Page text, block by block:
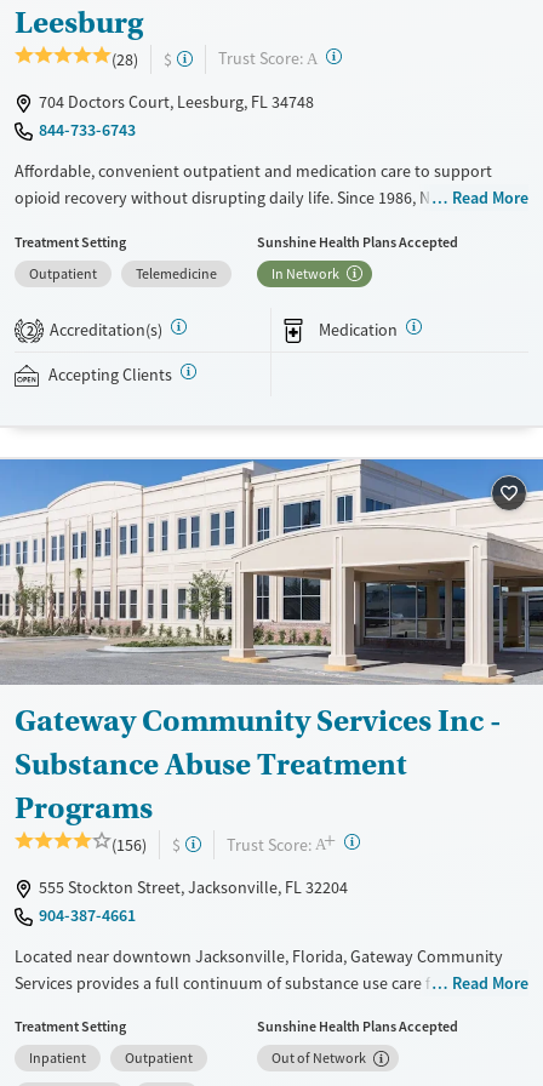
Leesburg
(28) $ Trust Score: A ?
704 Doctors Court, Leesburg, FL 34748
844-733-6743
Affordable, convenient outpatient and medication care to support
opioid recovery without disrupting daily life. Since 1986, New Season
such as methadone, buprenorphine and Suboxone to address
withdrawal and cravings. Licensed counseling services are integrated
recovery can receive take-home medications. This facility accepts
assistance is available.
Recovery support services
Treats opioid use disorder
Opioids
Ages
Young Adults (Ages 18-25)
Youth (Ages 12-17)
Gender
Male
Read More
Treatment Setting
Outpatient
Telemedicine
Sunshine Health Plans Accepted
In Network
2 Accreditation(s) Medication
Accepting Clients
Gateway Community Services Inc -
Substance Abuse Treatment
Programs
(156) $ Trust Score: A+ ?
555 Stockton Street, Jacksonville, FL 32204
904-387-4661
Located near downtown Jacksonville, Florida, Gateway Community
Services provides a full continuum of substance use care for adults and
offered. Residential beds and child care are available for clients’
children, allowing families to stay together during treatment.
Read More
Treatment Setting
Inpatient
Outpatient
Sunshine Health Plans Accepted
Out of Network